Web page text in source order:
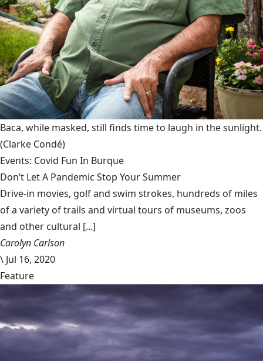
Baca, while masked, still finds time to laugh in the sunlight.
(Clarke Condé)
Events: Covid Fun In Burque
Don’t Let A Pandemic Stop Your Summer
Drive-in movies, golf and swim strokes, hundreds of miles
of a variety of trails and virtual tours of museums, zoos
and other cultural [...]
Carolyn Carlson
\ Jul 16, 2020
Feature